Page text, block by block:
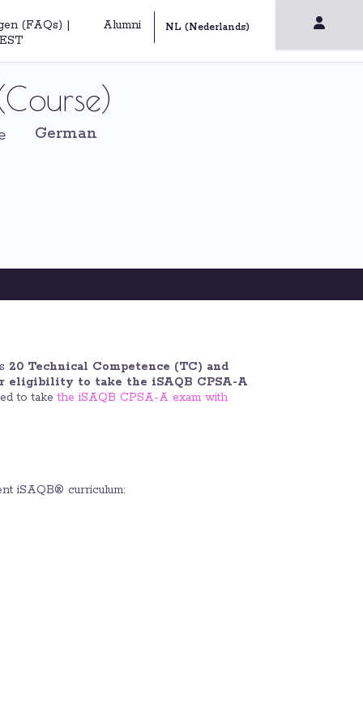
(FAQs) |
Alumni
German
20 Technical Competence (TC) and
eligibility to take the iSAQB CPSA-A
to takethe iSAQB CPSA-A exam with
iSAQB® curriculum: